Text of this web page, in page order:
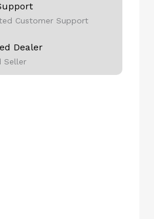
Customer Support
Dealer
Seller